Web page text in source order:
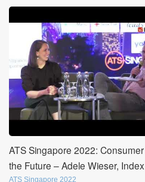
ATS Singapore 2022:
the Future – Adele Wieser,
ATS Singapore 2022